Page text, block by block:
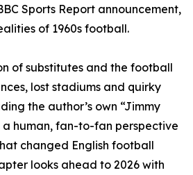
Sports Report announcement,
of 1960s football.
of substitutes and the football
lost stadiums and quirky
the author’s own “Jimmy
human, fan-to-fan perspective
changed English football
looks ahead to 2026 with